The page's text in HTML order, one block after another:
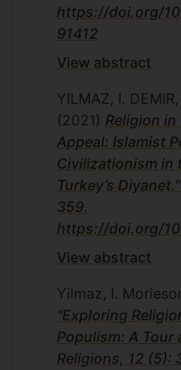
https://doi.org/
91412
View abstract
YILMAZ, I.
(2021) Religion
Appeal: Islamist
Civilizationism in
Turkey’s
359.
https://doi.org/
View abstract
Yilmaz, I.
"Exploring
Populism: A Tour
Religions, 12 (5):